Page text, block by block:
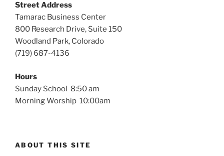
Street Address
Tamarac Business Center
800 Research Drive, Suite 150
Woodland Park, Colorado
(719) 687-4136
Hours
Sunday School 8:50 am
Morning Worship 10:00am
ABOUT THIS SITE